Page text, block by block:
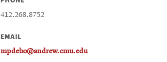
412.268.8752
EMAIL
mpdebo@andrew.cmu.edu